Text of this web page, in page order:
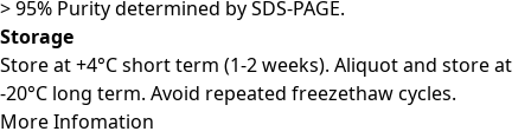
> 95% Purity determined by SDS-PAGE.
Storage
Store at +4°C short term (1-2 weeks). Aliquot and store at
-20°C long term. Avoid repeated freezethaw cycles.
More Infomation